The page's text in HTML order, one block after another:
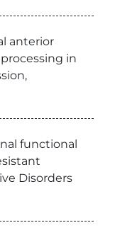
anterior
in
functional
Disorders